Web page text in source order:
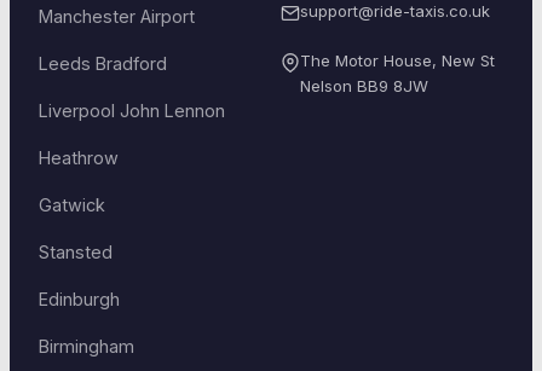
Manchester Airport
Leeds Bradford
Liverpool John Lennon
Heathrow
Gatwick
Stansted
Edinburgh
Birmingham
support@ride-taxis.co.uk
The Motor House, New St
Nelson BB9 8JW